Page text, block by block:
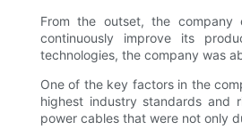
From the outset, the company
continuously improve its
technologies, the company was
One of the key factors in the
highest industry standards and
power cables that were not only